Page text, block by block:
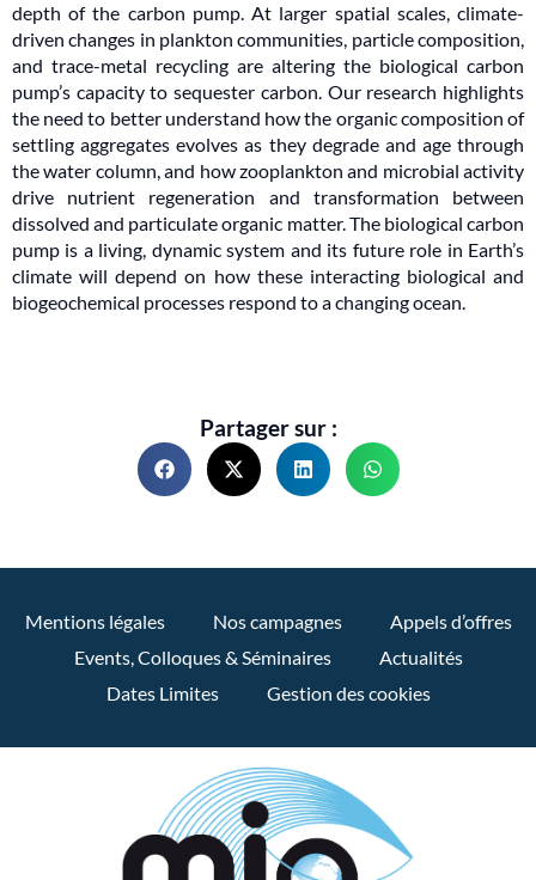
depth of the carbon pump. At larger spatial scales, climate-
driven changes in plankton communities, particle composition,
and trace-metal recycling are altering the biological carbon
pump’s capacity to sequester carbon. Our research highlights
the need to better understand how the organic composition of
settling aggregates evolves as they degrade and age through
the water column, and how zooplankton and microbial activity
drive nutrient regeneration and transformation between
dissolved and particulate organic matter. The biological carbon
pump is a living, dynamic system and its future role in Earth’s
climate will depend on how these interacting biological and
biogeochemical processes respond to a changing ocean.
Partager sur :
Mentions légales Nos campagnes
Appels d’offres
Events, Colloques & Séminaires
Actualités
Dates Limites
Gestion des cookies